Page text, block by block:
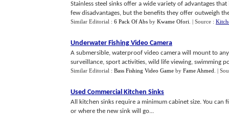
Stainless steel sinks offer a wide variety of advantages
few disadvantages, but the benefits they offer outweigh
Similar Editorial : 6 Pack Of Abs by Kwame Ofori | Source :
Underwater Fishing Video Camera
A submersible, waterproof video camera will mount to
surveillance, sport activities, wild life viewing, swimming
Similar Editorial : Bass Fishing Video Game by Fame Ahmed |
Used Commercial Kitchen Sinks
All kitchen sinks require a minimum cabinet size. You
or where the new sink will go...